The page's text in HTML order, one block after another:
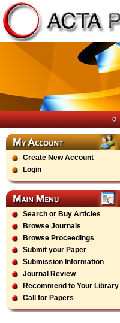
Create New Account
Login
Search or Buy Articles
Browse Journals
Browse Proceedings
Submit your Paper
Submission Information
Journal Review
Recommend to Your Library
Call for Papers